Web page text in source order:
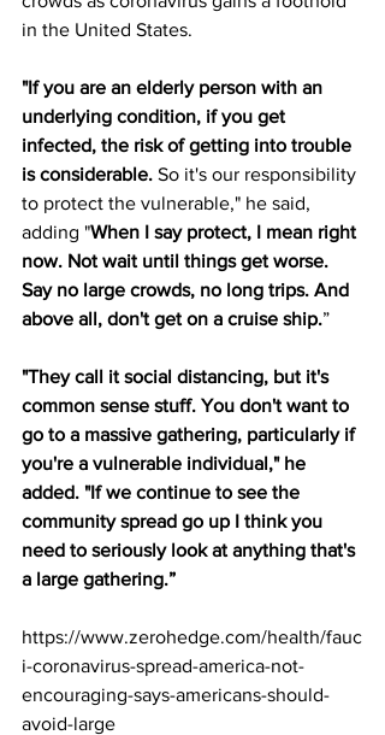
in the United States.
"If you are an elderly person with an
underlying condition, if you get
infected, the risk of getting into trouble
is considerable. So it's our responsibility
to protect the vulnerable," he said,
adding "When I say protect, I mean right
now. Not wait until things get worse.
Say no large crowds, no long trips. And
above all, don't get on a cruise ship.”
"They call it social distancing, but it's
common sense stuff. You don't want to
go to a massive gathering, particularly if
you're a vulnerable individual," he
added. "If we continue to see the
community spread go up I think you
need to seriously look at anything that's
a large gathering.”
https://www.zerohedge.com/health/fauc
i-coronavirus-spread-america-not-
encouraging-says-americans-should-
avoid-large